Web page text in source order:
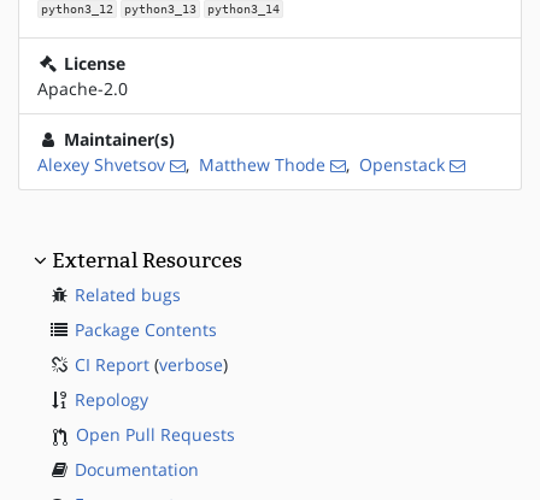
python3_12 python3_13 python3_14
License
Apache-2.0
Maintainer(s)
Alexey Shvetsov
, Matthew Thode , Openstack
External Resources
Related bugs
Package Contents
CI Report (verbose)
Repology
Open Pull Requests
Documentation